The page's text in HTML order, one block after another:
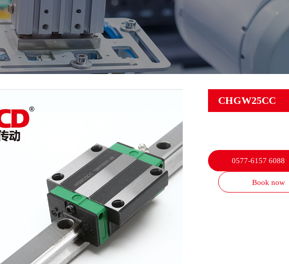
CHGW25CC
0577-6157 6088
Book now